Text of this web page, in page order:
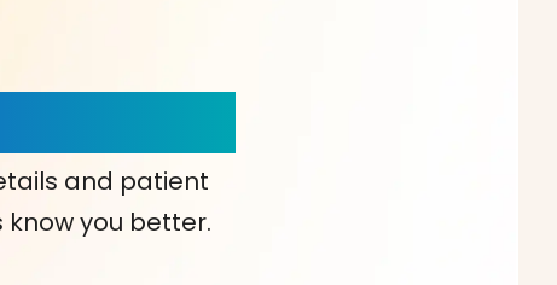
and patient
you better.